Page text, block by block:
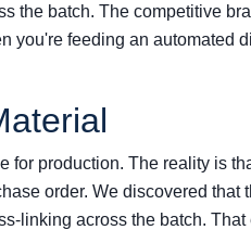
the batch. The competitive
you're feeding an automated
for production. The reality is
order. We discovered that
linking across the batch. That